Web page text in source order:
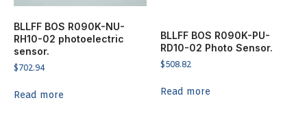
BLLFF BOS R090K-NU-
RH10-02 photoelectric
sensor.
$702.94
Read more
BLLFF BOS R090K-PU-
RD10-02 Photo Sensor.
$508.82
Read more